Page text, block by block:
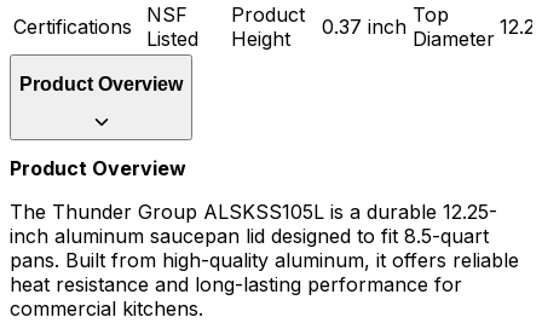
Certifications
NSF
Listed
Product
Height
0.37 inch Top
Diameter
Product Overview
Product Overview
The Thunder Group ALSKSS105L is a durable 12.25-
inch aluminum saucepan lid designed to fit 8.5-quart
pans. Built from high-quality aluminum, it offers reliable
heat resistance and long-lasting performance for
commercial kitchens.